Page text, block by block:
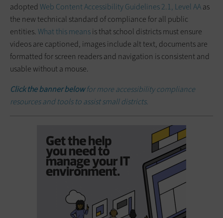
adopted Web Content Accessibility Guidelines 2.1, Level AAas
the new technical standard of compliance for all public
entities. What this meansis that school districts must ensure
videos are captioned, images include alt text, documents are
formatted for screen readers and navigation is consistent and
usable without a mouse.
Click the banner belowfor more accessibility compliance
resources and tools to assist small districts.